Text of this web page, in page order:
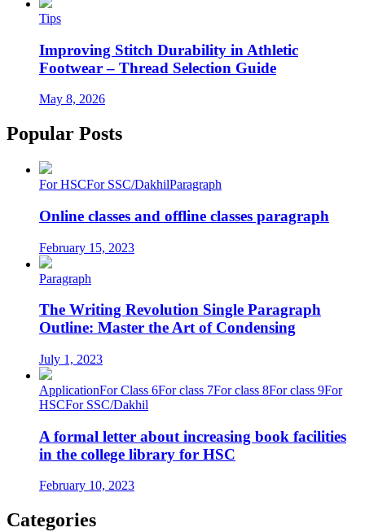
Tips
Improving Stitch Durability in Athletic
Footwear – Thread Selection Guide
May 8, 2026
Popular Posts
For HSCFor SSC/DakhilParagraph
Online classes and offline classes paragraph
February 15, 2023
Paragraph
The Writing Revolution Single Paragraph
Outline: Master the Art of Condensing
July 1, 2023
ApplicationFor Class 6For class 7For class 8For class 9For
HSCFor SSC/Dakhil
A formal letter about increasing book facilities
in the college library for HSC
February 10, 2023
Categories